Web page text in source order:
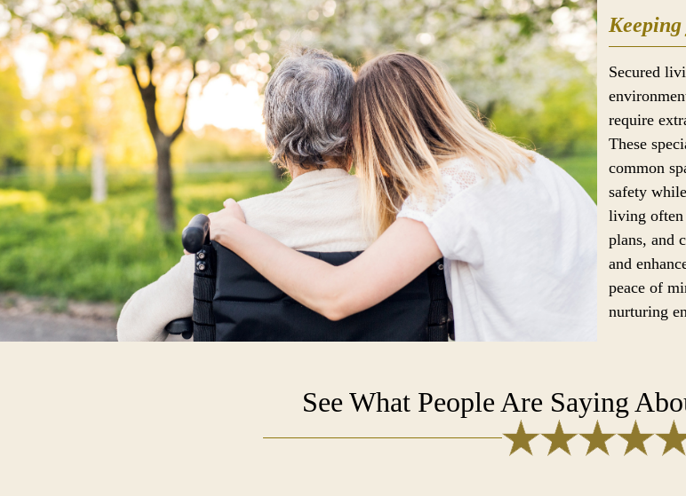
Secured
require
These
common
safety
living often
plans, and
and
peace of
nurturing
See What People Are Saying